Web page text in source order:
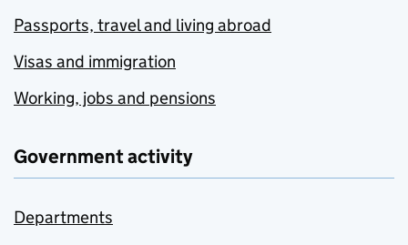
Passports, travel and living abroad
Visas and immigration
Working, jobs and pensions
Government activity
Departments